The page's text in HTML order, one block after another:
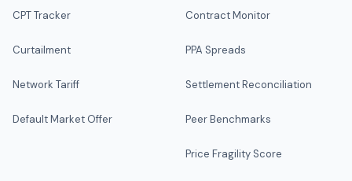
CPT Tracker
Curtailment
Network Tariff
Default Market Offer
Contract Monitor
PPA Spreads
Settlement Reconciliation
Peer Benchmarks
Price Fragility Score